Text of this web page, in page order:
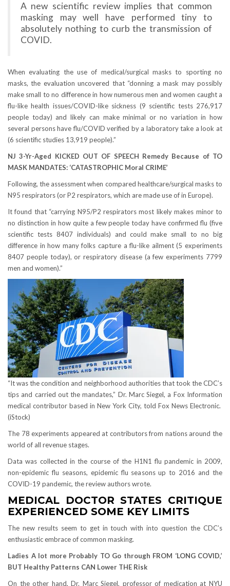
A new scientific review implies that common
masking may well have performed tiny to
absolutely nothing to curb the transmission of
COVID.
When evaluating the use of medical/surgical masks to sporting no
masks, the evaluation uncovered that “donning a mask may possibly
make small to no difference in how numerous men and women caught a
flu-like health issues/COVID-like sickness (9 scientific tests 276,917
people today) and likely can make minimal or no variation in how
several persons have flu/COVID verified by a laboratory take a look at
(6 scientific studies 13,919 people).”
NJ 3-Yr-Aged KICKED OUT OF SPEECH Remedy Because of TO
MASK MANDATES: ‘CATASTROPHIC Moral CRIME’
Following, the assessment when compared healthcare/surgical masks to
N95 respirators (or P2 respirators, which are made use of in Europe).
It found that “carrying N95/P2 respirators most likely makes minor to
no distinction in how quite a few people today have confirmed flu (five
scientific tests 8407 individuals) and could make small to no big
difference in how many folks capture a flu-like ailment (5 experiments
8407 people today), or respiratory disease (a few experiments 7799
men and women).”
“It was the condition and neighborhood authorities that took the CDC’s
tips and carried out the mandates,” Dr. Marc Siegel, a Fox Information
medical contributor based in New York City, told Fox News Electronic.
(iStock)
The 78 experiments appeared at contributors from nations around the
world of all revenue stages.
Data was collected in the course of the H1N1 flu pandemic in 2009,
non-epidemic flu seasons, epidemic flu seasons up to 2016 and the
COVID-19 pandemic, the review authors wrote.
MEDICAL DOCTOR STATES CRITIQUE
EXPERIENCED SOME KEY LIMITS
The new results seem to get in touch with into question the CDC’s
enthusiastic embrace of common masking.
Ladies A lot more Probably TO Go through FROM ‘LONG COVID,’
BUT Healthy Patterns CAN Lower THE Risk
On the other hand, Dr. Marc Siegel, professor of medication at NYU